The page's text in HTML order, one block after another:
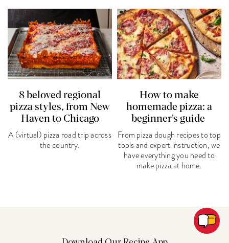
8 beloved regional
pizza styles, from New
Haven to Chicago
A (virtual) pizza road trip across
the country.
How to make
homemade pizza: a
beginner’s guide
From pizza dough recipes to top
tools and expert instruction, we
have everything you need to
make pizza at home.